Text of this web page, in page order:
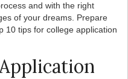
and with the right
of your dreams. Prepare
10 tips for college application